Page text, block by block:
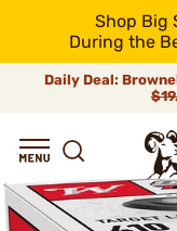
Shop Big
During the
Daily Deal: